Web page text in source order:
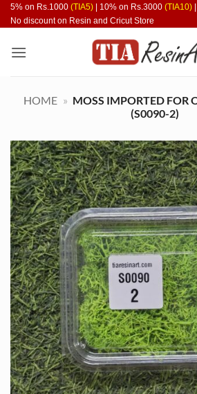
Skip
to
5% on Rs.1000 (TIA5) | 10% on Rs.3000 (TIA10)
No discount on Resin and Cricut Store
HOME » MOSS IMPORTED FOR
(S0090-2)